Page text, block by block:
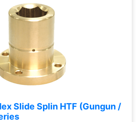
Slide Splin HTF (Gungun /